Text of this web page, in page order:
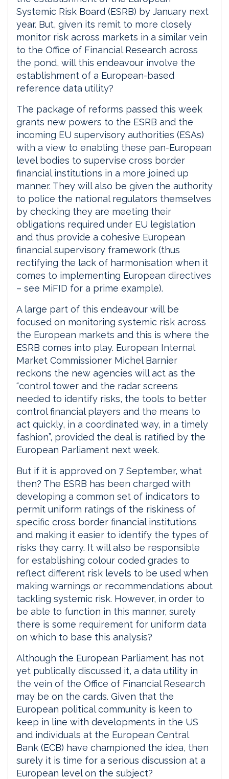
Systemic Risk Board (ESRB) by January next
year. But, given its remit to more closely
monitor risk across markets in a similar vein
to the Office of Financial Research across
the pond, will this endeavour involve the
establishment of a European-based
reference data utility?
The package of reforms passed this week
grants new powers to the ESRB and the
incoming EU supervisory authorities (ESAs)
with a view to enabling these pan-European
level bodies to supervise cross border
financial institutions in a more joined up
manner. They will also be given the authority
to police the national regulators themselves
by checking they are meeting their
obligations required under EU legislation
and thus provide a cohesive European
financial supervisory framework (thus
rectifying the lack of harmonisation when it
comes to implementing European directives
– see MiFID for a prime example).
A large part of this endeavour will be
focused on monitoring systemic risk across
the European markets and this is where the
ESRB comes into play. European Internal
Market Commissioner Michel Barnier
reckons the new agencies will act as the
“control tower and the radar screens
needed to identify risks, the tools to better
control financial players and the means to
act quickly, in a coordinated way, in a timely
fashion”, provided the deal is ratified by the
European Parliament next week.
But if it is approved on 7 September, what
then? The ESRB has been charged with
developing a common set of indicators to
permit uniform ratings of the riskiness of
specific cross border financial institutions
and making it easier to identify the types of
risks they carry. It will also be responsible
for establishing colour coded grades to
reflect different risk levels to be used when
making warnings or recommendations about
tackling systemic risk. However, in order to
be able to function in this manner, surely
there is some requirement for uniform data
on which to base this analysis?
Although the European Parliament has not
yet publically discussed it, a data utility in
the vein of the Office of Financial Research
may be on the cards. Given that the
European political community is keen to
keep in line with developments in the US
and individuals at the European Central
Bank (ECB) have championed the idea, then
surely it is time for a serious discussion at a
European level on the subject?